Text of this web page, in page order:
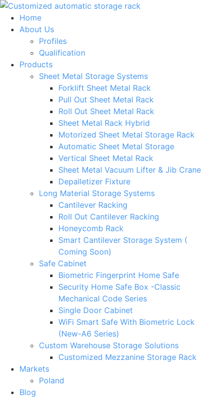
Skip
content
Home
About Us
Profiles
Qualification
Products
Sheet Metal Storage Systems
Forklift Sheet Metal Rack
Pull Out Sheet Metal Rack
Roll Out Sheet Metal Rack
Sheet Metal Rack Hybrid
Motorized Sheet Metal Storage Rack
Automatic Sheet Metal Storage
Vertical Sheet Metal Rack
Sheet Metal Vacuum Lifter & Jib Crane
Depalletizer Fixture
Long Material Storage Systems
Cantilever Racking
Roll Out Cantilever Racking
Honeycomb Rack
Smart Cantilever Storage System (
Coming Soon)
Safe Cabinet
Biometric Fingerprint Home Safe
Security Home Safe Box -Classic
Mechanical Code Series
Single Door Cabinet
WiFi Smart Safe With Biometric Lock
(New-A6 Series)
Custom Warehouse Storage Solutions
Customized Mezzanine Storage Rack
Markets
Poland
Blog